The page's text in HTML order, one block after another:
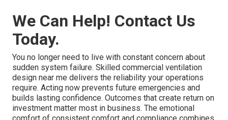
We Can Help! Contact Us
Today.
You no longer need to live with constant concern about
sudden system failure. Skilled commercial ventilation
design near me delivers the reliability your operations
require. Acting now prevents future emergencies and
builds lasting confidence. Outcomes that create return on
investment matter most in business. The emotional